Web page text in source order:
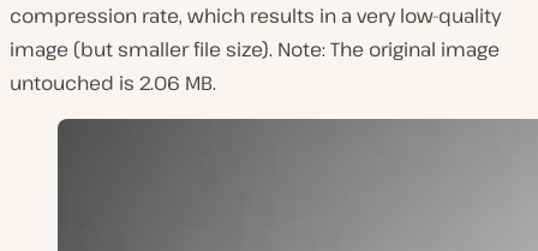
compression rate, which results in a very low-quality
image (but smaller file size). Note: The original image
untouched is 2.06 MB.